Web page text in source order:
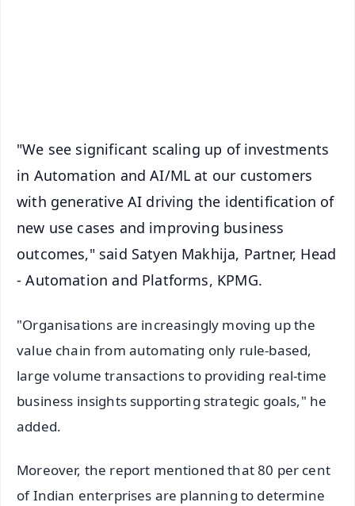
"We see significant scaling up of investments
in Automation and AI/ML at our customers
with generative AI driving the identification of
new use cases and improving business
outcomes," said Satyen Makhija, Partner, Head
- Automation and Platforms, KPMG.
"Organisations are increasingly moving up the
value chain from automating only rule-based,
large volume transactions to providing real-time
business insights supporting strategic goals," he
added.
Moreover, the report mentioned that 80 per cent
of Indian enterprises are planning to determine